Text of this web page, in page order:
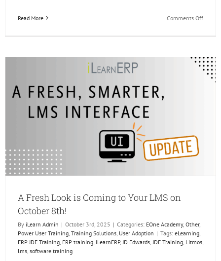
Read More Comments Offon
Events!
A Fresh Look is Coming to Your LMS on
October 8th!
By iLearn Admin | October 3rd, 2025 | Categories: EOne Academy, Other,
Power User Training Training Solutions User Adoption | Tags: eLearning
ERP JDE Training ERP training iLearnERP, JD Edwards JDE Training Litmos
lms software training